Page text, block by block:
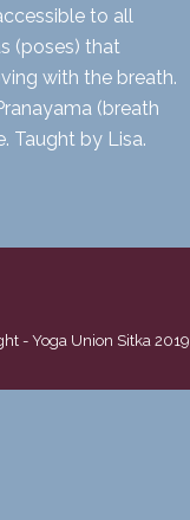
to all
(poses) that
with the breath.
(breath
Taught by Lisa.
- Yoga Union Sitka 2019